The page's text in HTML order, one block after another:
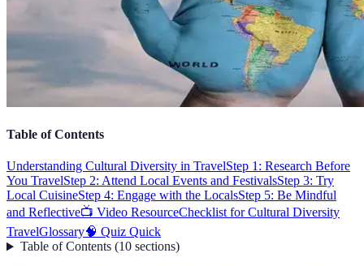
Table of Contents
Understanding Cultural Diversity in TravelStep 1: Research Before
You TravelStep 2: Attend Local Events and FestivalsStep 3: Try
Local CuisineStep 4: Engage with the LocalsStep 5: Be Mindful
and Reflective📺 Video ResourceChecklist for Cultural Diversity
TravelGlossary🧠 Quiz Quick
Table of Contents(10 sections)